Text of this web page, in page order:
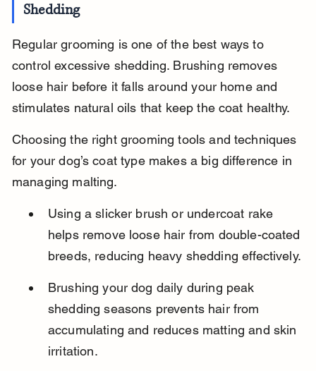
Shedding
Regular grooming is one of the best ways to
control excessive shedding. Brushing removes
loose hair before it falls around your home and
stimulates natural oils that keep the coat healthy.
Choosing the right grooming tools and techniques
for your dog’s coat type makes a big difference in
managing malting.
Using a slicker brush or undercoat rake
helps remove loose hair from double-coated
breeds, reducing heavy shedding effectively.
Brushing your dog daily during peak
shedding seasons prevents hair from
accumulating and reduces matting and skin
irritation.